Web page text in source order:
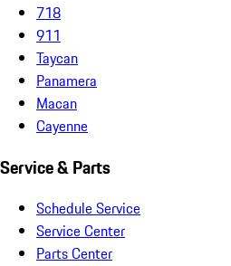
718
911
Taycan
Panamera
Macan
Cayenne
Service & Parts
Schedule Service
Service Center
Parts Center